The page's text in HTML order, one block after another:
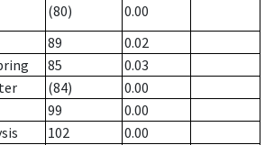
(80)
0.00
89
0.02
85
0.03
(84)
0.00
99
0.00
102
0.00